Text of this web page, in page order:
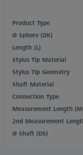
Product Type
Ø Sphere (DK)
Length (L)
Stylus Tip Material
Stylus Tip Geometry
Shaft Material
Connection Type
Measurement Length
2nd Measurement
Ø Shaft (DS)